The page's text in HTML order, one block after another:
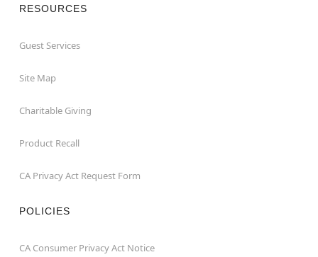
RESOURCES
Guest Services
Site Map
Charitable Giving
Product Recall
CA Privacy Act Request Form
POLICIES
CA Consumer Privacy Act Notice